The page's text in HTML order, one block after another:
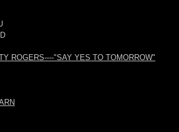
ROGERS----"SAY YES TO TOMORROW"